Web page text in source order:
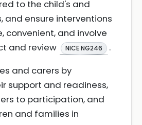
to the child's and
and ensure interventions
convenient, and involve
and review
NICE NG246
.
and carers by
support and readiness,
to participation, and
and families in